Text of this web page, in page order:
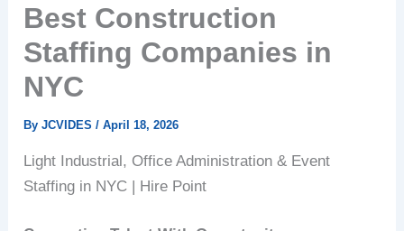
Best Construction
Staffing Companies in
NYC
ByJCVIDES/April 18, 2026
Light Industrial, Office Administration & Event
Staffing in NYC | Hire Point